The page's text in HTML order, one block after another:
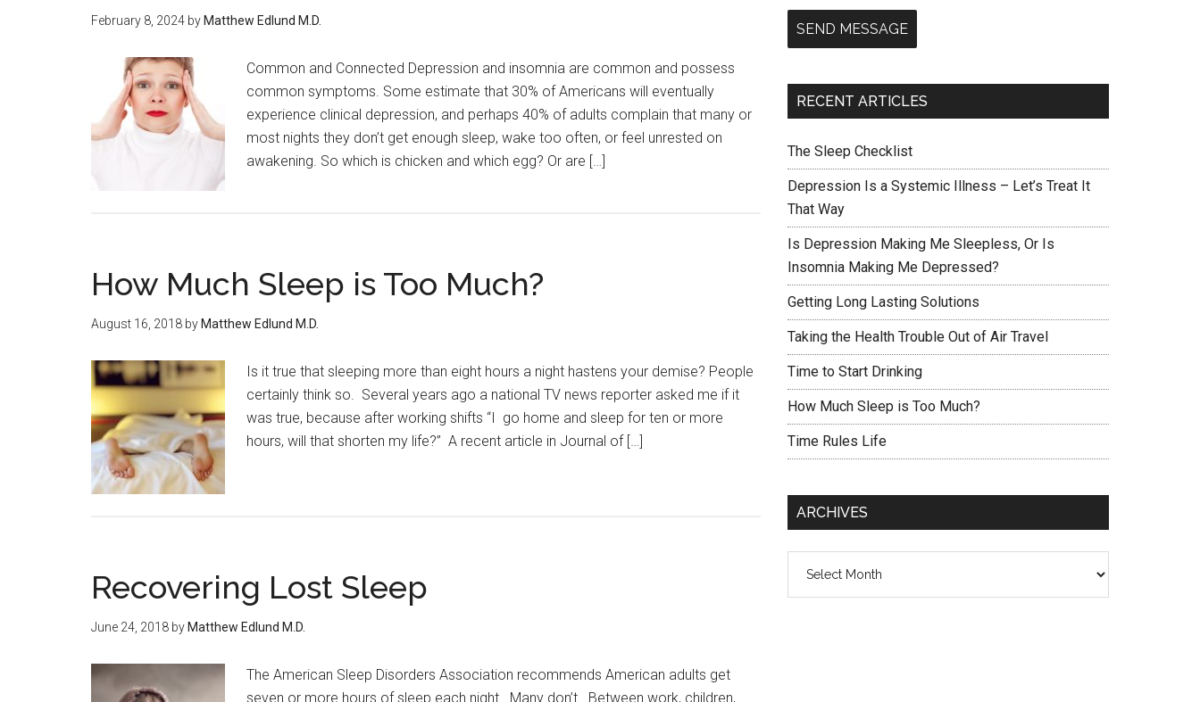
February 8, 2024 by Matthew Edlund M.D.
Common and Connected Depression and insomnia are common and possess
common symptoms. Some estimate that 30% of Americans will eventually
experience clinical depression, and perhaps 40% of adults complain that many or
most nights they don’t get enough sleep, wake too often, or feel unrested on
awakening. So which is chicken and which egg? Or are […]
How Much Sleep is Too Much?
August 16, 2018 by Matthew Edlund M.D.
Is it true that sleeping more than eight hours a night hastens your demise? People
certainly think so. Several years ago a national TV news reporter asked me if it
was true, because after working shifts “I go home and sleep for ten or more
hours, will that shorten my life?” A recent article in Journal of […]
Recovering Lost Sleep
June 24, 2018 by Matthew Edlund M.D.
The American Sleep Disorders Association recommends American adults get
seven or more hours of sleep each night. Many don’t. Between work, children,
SEND MESSAGE
RECENT ARTICLES
The Sleep Checklist
Depression Is a Systemic Illness – Let’s Treat It
That Way
Is Depression Making Me Sleepless, Or Is
Insomnia Making Me Depressed?
Getting Long Lasting Solutions
Taking the Health Trouble Out of Air Travel
Time to Start Drinking
How Much Sleep is Too Much?
Time Rules Life
ARCHIVES